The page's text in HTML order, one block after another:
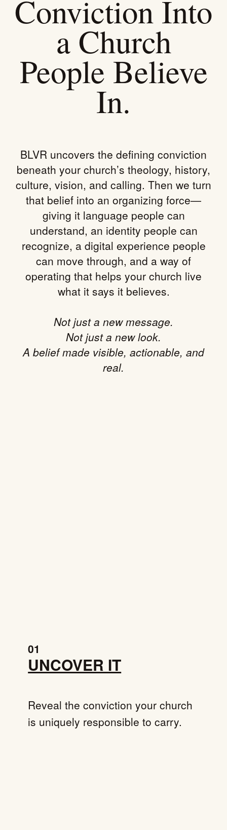
Conviction Into
a Church
People Believe
In.
BLVR uncovers the defining conviction
beneath your church’s theology, history,
culture, vision, and calling. Then we turn
that belief into an organizing force—
giving it language people can
understand, an identity people can
recognize, a digital experience people
can move through, and a way of
operating that helps your church live
what it says it believes.
Not just a new message.
Not just a new look.
A belief made visible, actionable, and
real.
01
UNCOVER IT
Reveal the conviction your church
is uniquely responsible to carry.